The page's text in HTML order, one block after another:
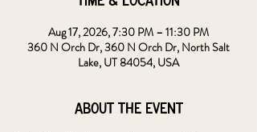
Aug 17, 2026, 7:30 PM – 11:30 PM
360 N Orch Dr, 360 N Orch Dr, North Salt
Lake, UT 84054, USA
About the event